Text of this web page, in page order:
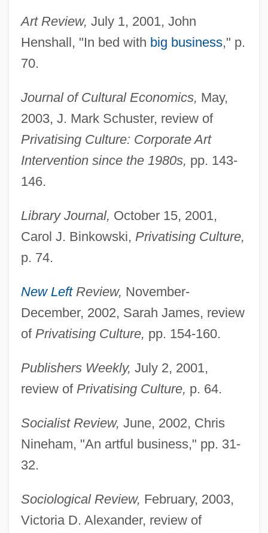
Art Review, July 1, 2001, John
Henshall, "In bed with big business," p.
70.
Journal of Cultural Economics, May,
2003, J. Mark Schuster, review of
Privatising Culture: Corporate Art
Intervention since the 1980s, pp. 143-
146.
Library Journal, October 15, 2001,
Carol J. Binkowski, Privatising Culture,
p. 74.
New LeftReview, November-
December, 2002, Sarah James, review
of Privatising Culture, pp. 154-160.
Publishers Weekly, July 2, 2001,
review of Privatising Culture, p. 64.
Socialist Review, June, 2002, Chris
Nineham, "An artful business," pp. 31-
32.
Sociological Review, February, 2003,
Victoria D. Alexander, review of
Wu, Chien-Shiung (1912–1997)